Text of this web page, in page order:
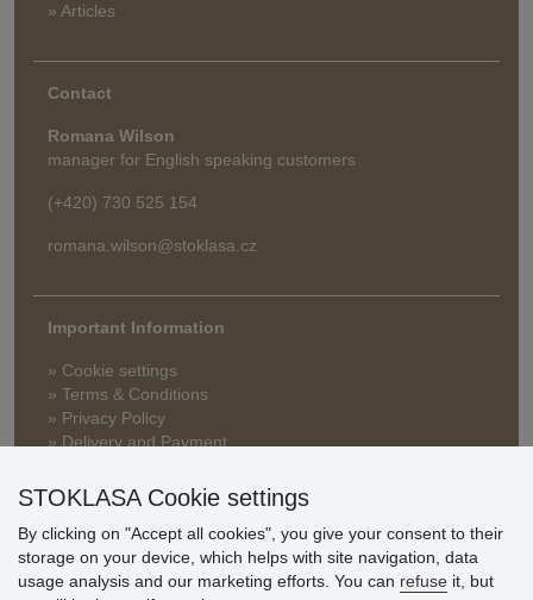
» Articles
Contact
Romana Wilson
manager for English speaking customers
(+420) 730 525 154
romana.wilson@stoklasa.cz
Important Information
» Cookie settings
» Terms & Conditions
» Privacy Policy
» Delivery and Payment
» Warranty and Returns
STOKLASA Cookie settings
By clicking on "Accept all cookies", you give your consent to their
storage on your device, which helps with site navigation, data
usage analysis and our marketing efforts. You can refuse it, but